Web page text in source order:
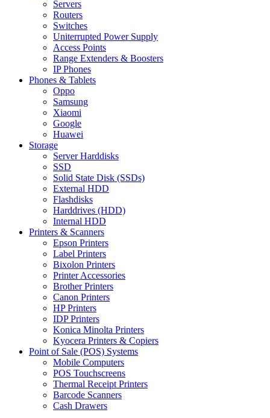
Servers
Routers
Switches
Uniterrupted Power Supply
Access Points
Range Extenders & Boosters
IP Phones
Phones & Tablets
Oppo
Samsung
Xiaomi
Google
Huawei
Storage
Server Harddisks
SSD
Solid State Disk (SSDs)
External HDD
Flashdisks
Harddrives (HDD)
Internal HDD
Printers & Scanners
Epson Printers
Label Printers
Bixolon Printers
Printer Accessories
Brother Printers
Canon Printers
HP Printers
IDP Printers
Konica Minolta Printers
Kyocera Printers & Copiers
Point of Sale (POS) Systems
Mobile Computers
POS Touchscreens
Thermal Receipt Printers
Barcode Scanners
Cash Drawers